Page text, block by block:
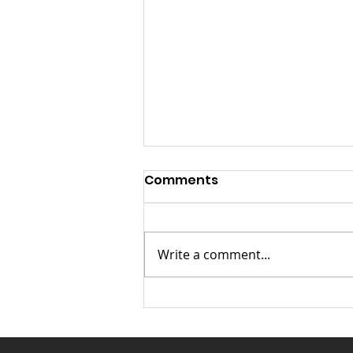
Launch Speech-
Launch Speech: Nontsikelelo
“Ntsiki” Mazwai for Mayor of
distinguished guests, Chief
Comments
Write a comment...